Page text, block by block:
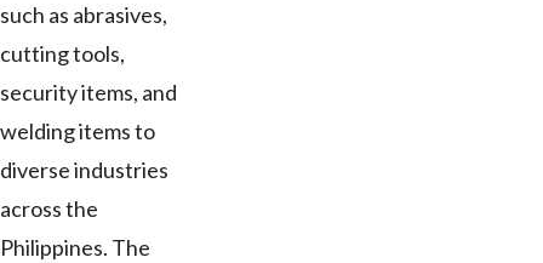
such as abrasives,
cutting tools,
security items, and
welding items to
diverse industries
across the
Philippines. The